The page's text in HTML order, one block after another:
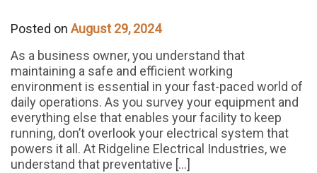
Posted on August 29, 2024
As a business owner, you understand that
maintaining a safe and efficient working
environment is essential in your fast-paced world of
daily operations. As you survey your equipment and
everything else that enables your facility to keep
running, don’t overlook your electrical system that
powers it all. At Ridgeline Electrical Industries, we
understand that preventative […]